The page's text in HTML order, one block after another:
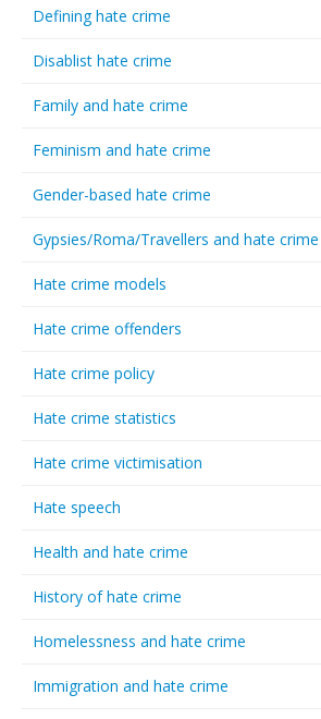
Defining hate crime
Disablist hate crime
Family and hate crime
Feminism and hate crime
Gender-based hate crime
Gypsies/Roma/Travellers and hate crime
Hate crime models
Hate crime offenders
Hate crime policy
Hate crime statistics
Hate crime victimisation
Hate speech
Health and hate crime
History of hate crime
Homelessness and hate crime
Immigration and hate crime